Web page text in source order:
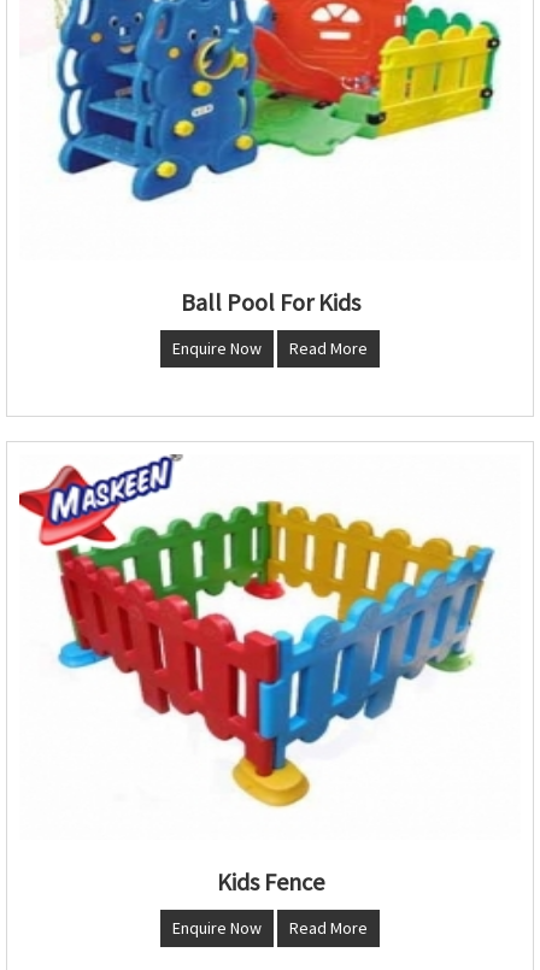
Ball Pool For Kids
Enquire Now Read More
Kids Fence
Enquire Now Read More